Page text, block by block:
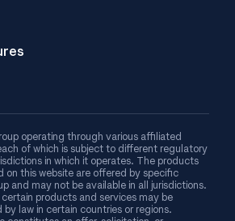
operating through various affiliated
of which is subject to different regulatory
in which it operates. The products
on this website are offered by specific
and may not be available in all jurisdictions.
products and services may be
law in certain countries or regions.